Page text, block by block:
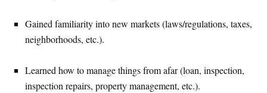
Gained familiarity into new markets (laws/regulations, taxes,
neighborhoods, etc.).
Learned how to manage things from afar (loan, inspection,
inspection repairs, property management, etc.).